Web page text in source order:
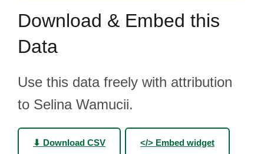
Download & Embed this
Data
Use this data freely with attribution
to Selina Wamucii.
⬇ Download CSV </> Embed widget